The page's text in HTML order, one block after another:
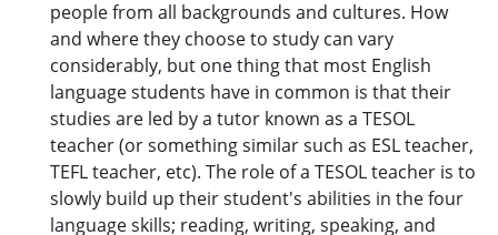
people from all backgrounds and cultures. How
and where they choose to study can vary
considerably, but one thing that most English
language students have in common is that their
studies are led by a tutor known as a TESOL
teacher (or something similar such as ESL teacher,
TEFL teacher, etc). The role of a TESOL teacher is to
slowly build up their student's abilities in the four
language skills; reading, writing, speaking, and